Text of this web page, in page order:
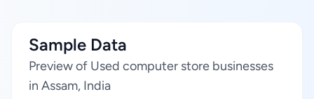
Sample Data
Preview of Used computer store businesses
in Assam, India